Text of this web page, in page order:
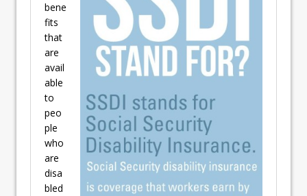
bene
fits
that
are
avail
able
to
peo
ple
who
are
disa
bled